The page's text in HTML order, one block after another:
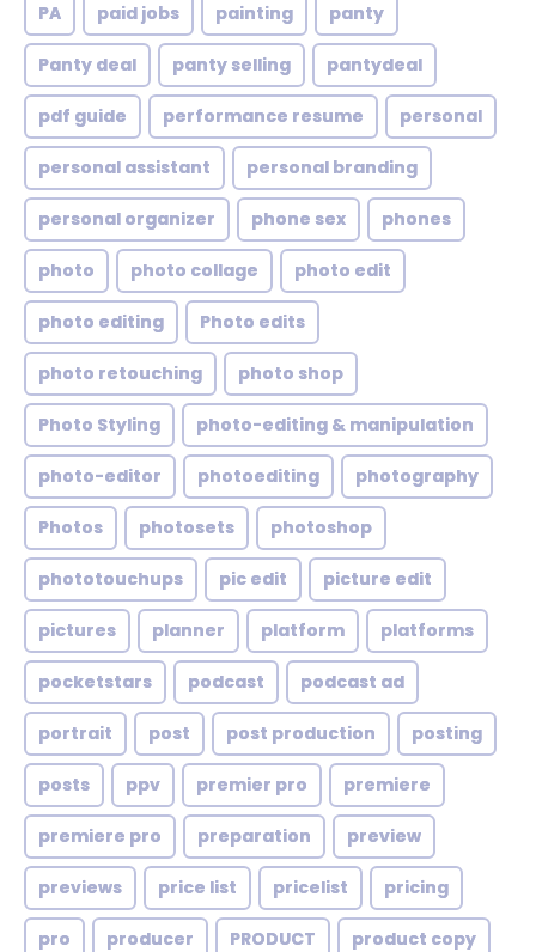
PA paid jobs painting panty
Panty deal panty selling pantydeal
pdf guide performance resume personal
personal assistant personal branding
personal organizer phone sex phones
photo photo collage photo edit
photo editing Photo edits
photo retouching photo shop
Photo Styling photo-editing & manipulation
photo-editor photoediting photography
Photos photosets photoshop
phototouchups pic edit picture edit
pictures planner platform platforms
pocketstars podcast podcast ad
portrait post post production posting
posts ppv premier pro premiere
premiere pro preparation preview
previews price list pricelist pricing
pro producer PRODUCT product copy